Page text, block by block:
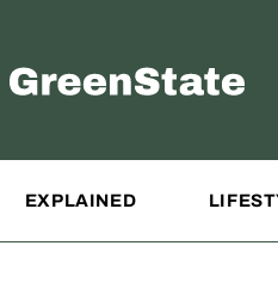
EXPLAINED